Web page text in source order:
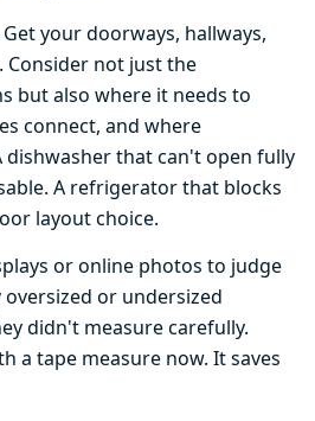
Get your doorways, hallways,
Consider not just the
but also where it needs to
connect, and where
dishwasher that can't open fully
A refrigerator that blocks
layout choice.
or online photos to judge
or undersized
didn't measure carefully.
a tape measure now. It saves